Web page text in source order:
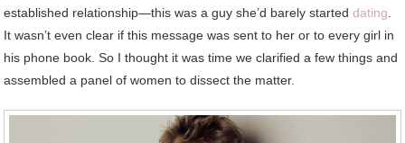
established relationship—this was a guy she’d barely starteddating
It wasn’t even clear if this message was sent to her or to every girl in
his phone book. So I thought it was time we clarified a few things and
assembled a panel of women to dissect the matter.